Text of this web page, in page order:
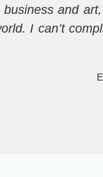
and
I can’t